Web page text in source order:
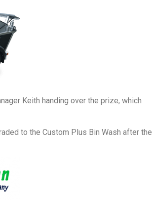
Keith handing over the prize, which
to the Custom Plus Bin Wash after the